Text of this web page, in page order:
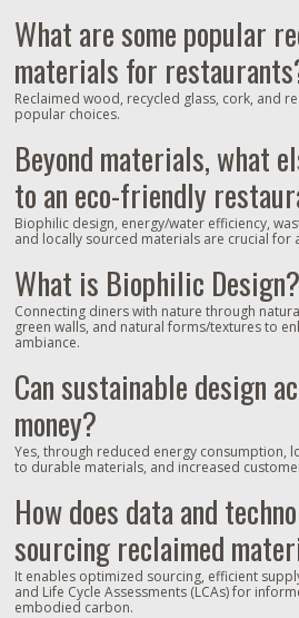
What are some popular
materials for
Reclaimed wood, recycled glass, cork, and
popular choices.
Beyond materials, what
to an eco-friendly
Biophilic design, energy/water efficiency,
and locally sourced materials are crucial for
What is Biophilic Design?
Connecting diners with nature through
green walls, and natural forms/textures to
ambiance.
Can sustainable design
money?
Yes, through reduced energy consumption,
to durable materials, and increased
How does data and
sourcing reclaimed
It enables optimized sourcing, efficient
and Life Cycle Assessments (LCAs) for
embodied carbon.